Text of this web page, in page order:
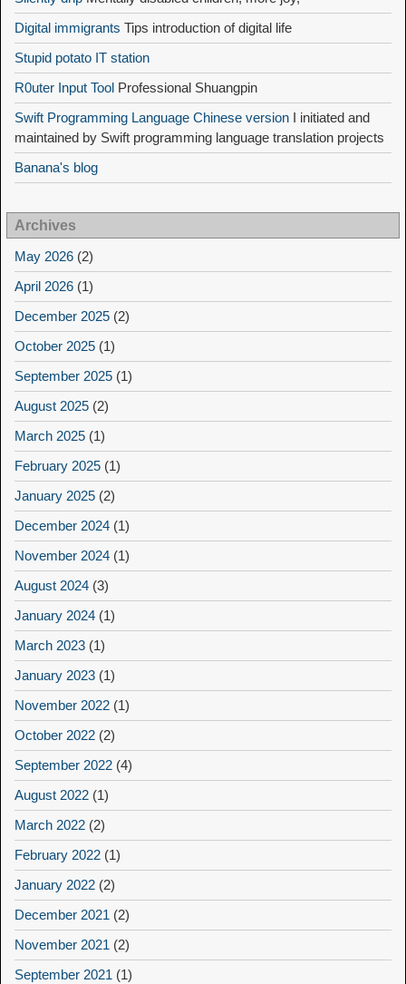
Digital immigrants Tips introduction of digital life
Stupid potato IT station
R0uter Input Tool Professional Shuangpin
Swift Programming Language Chinese version I initiated and
maintained by Swift programming language translation projects
Banana's blog
Archives
May 2026 (2)
April 2026 (1)
December 2025 (2)
October 2025 (1)
September 2025 (1)
August 2025 (2)
March 2025 (1)
February 2025 (1)
January 2025 (2)
December 2024 (1)
November 2024 (1)
August 2024 (3)
January 2024 (1)
March 2023 (1)
January 2023 (1)
November 2022 (1)
October 2022 (2)
September 2022 (4)
August 2022 (1)
March 2022 (2)
February 2022 (1)
January 2022 (2)
December 2021 (2)
November 2021 (2)
September 2021 (1)